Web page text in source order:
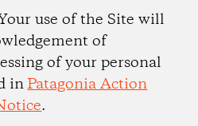
use of the Site will
of
of your personal
inPatagonia Action
.